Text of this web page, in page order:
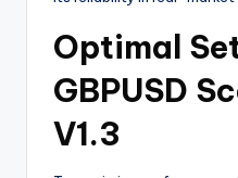
Optimal
GBPUSD
V1.3